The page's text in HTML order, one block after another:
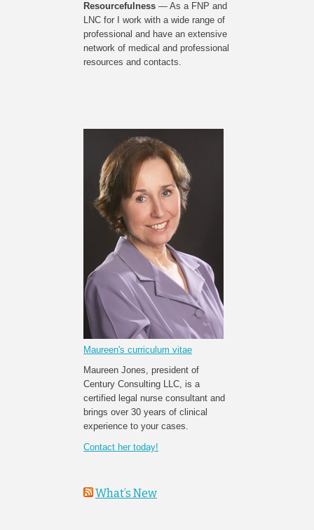
Resourcefulness — As a FNP and
LNC for I work with a wide range of
professional and have an extensive
network of medical and professional
resources and contacts.
Maureen's curriculum vitae
Maureen Jones, president of
Century Consulting LLC, is a
certified legal nurse consultant and
brings over 30 years of clinical
experience to your cases.
Contact her today!
What’s New